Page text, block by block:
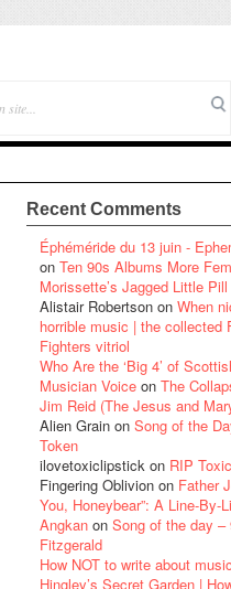
Recent Comments
Éphéméride du 13 juin -
on Ten 90s Albums More
Morissette’s Jagged Little Pill
Alistair Robertson on When
horrible music | the collected
Fighters vitriol
Who Are the ‘Big 4’ of
Musician Voice on The
Jim Reid (The Jesus and
Alien Grain on Song of the
Token
ilovetoxiclipstick on RIP
Fingering Oblivion on Father
You, Honeybear”: A Line-By-
Angkan on Song of the day –
Fitzgerald
How NOT to write about
Hingley’s Secret Garden |